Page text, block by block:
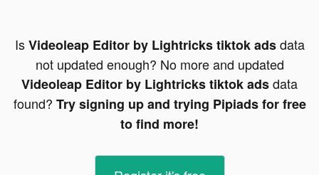
IsVideoleap Editor by Lightricks tiktok adsdata
not updated enough? No more and updated
Videoleap Editor by Lightricks tiktok adsdata
found? Try signing up and trying Pipiads for free
to find more!